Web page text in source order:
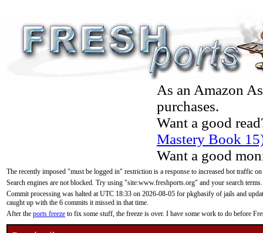
As an Amazon
purchases.
Want a good
Mastery Book
Want a good
The recently imposed "must be logged in" restriction is a response to increased bot traffic
Search engines are not blocked. Try using "site:www.freshports.org" and your search terms.
Commit processing was halted at UTC 18:33 on 2026-08-05 for pkgbasify of jails and
caught up with the 6 commits it missed in that time.
After the ports freeze to fix some stuff, the freeze is over. I have some work to do before